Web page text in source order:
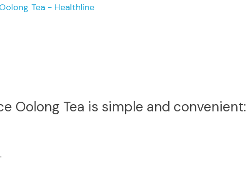
Tea - Healthline
Oolong Tea is simple and convenient: